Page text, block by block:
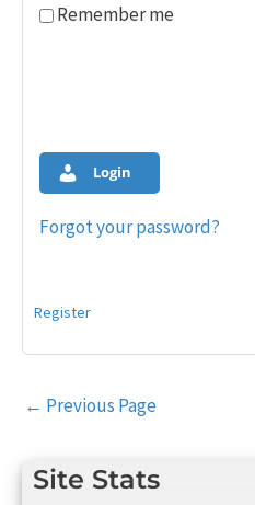
Site Stats
Remember me
Login
Forgot your password?
Register
Post
← Previous Page